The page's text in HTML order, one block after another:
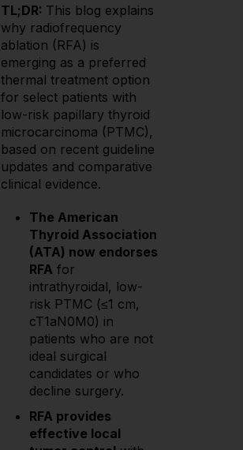
TL;DR: This blog explains
why radiofrequency
ablation (RFA) is
emerging as a preferred
thermal treatment option
for select patients with
low-risk papillary thyroid
microcarcinoma (PTMC),
based on recent guideline
updates and comparative
clinical evidence.
The American
Thyroid Association
(ATA) now endorses
RFA for
intrathyroidal, low-
risk PTMC (≤1 cm,
cT1aN0M0) in
patients who are not
ideal surgical
candidates or who
decline surgery.
RFA provides
effective local